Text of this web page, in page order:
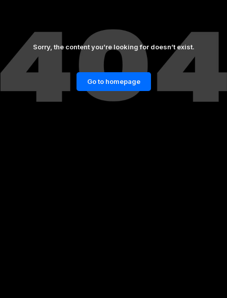
Sorry, the content you’re looking for doesn’t exist.
Go to homepage